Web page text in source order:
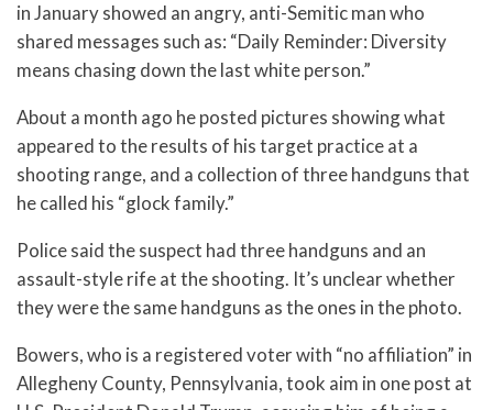
in January showed an angry, anti-Semitic man who
shared messages such as: “Daily Reminder: Diversity
means chasing down the last white person.”
About a month ago he posted pictures showing what
appeared to the results of his target practice at a
shooting range, and a collection of three handguns that
he called his “glock family.”
Police said the suspect had three handguns and an
assault-style rife at the shooting. It’s unclear whether
they were the same handguns as the ones in the photo.
Bowers, who is a registered voter with “no affiliation” in
Allegheny County, Pennsylvania, took aim in one post at